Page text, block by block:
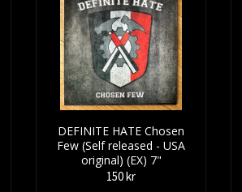
DEFINITE HATE Chosen
Few (Self released - USA
original) (EX) 7"
150 kr